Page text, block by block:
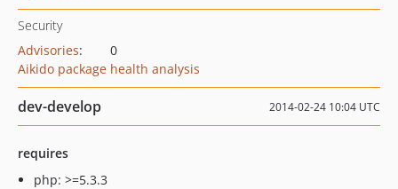
Security
Advisories:
0
Aikido package health analysis
dev-develop 2014-02-24 10:04 UTC
requires
php: >=5.3.3